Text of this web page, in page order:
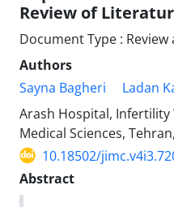
Review of
Document Type : Review
Authors
Sayna Bagheri
Ladan
Arash Hospital,
Medical Sciences,
10.18502/
Abstract